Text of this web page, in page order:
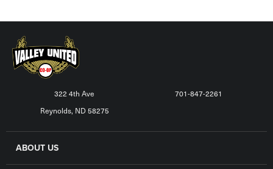
322 4th Ave
Reynolds, ND 58275
701-847-2261
ABOUT US